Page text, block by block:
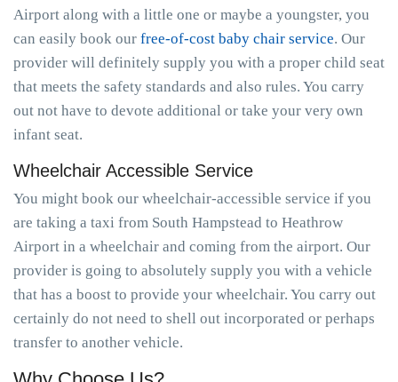
Airport along with a little one or maybe a youngster, you
can easily book our free-of-cost baby chair service. Our
provider will definitely supply you with a proper child seat
that meets the safety standards and also rules. You carry
out not have to devote additional or take your very own
infant seat.
Wheelchair Accessible Service
You might book our wheelchair-accessible service if you
are taking a taxi from South Hampstead to Heathrow
Airport in a wheelchair and coming from the airport. Our
provider is going to absolutely supply you with a vehicle
that has a boost to provide your wheelchair. You carry out
certainly do not need to shell out incorporated or perhaps
transfer to another vehicle.